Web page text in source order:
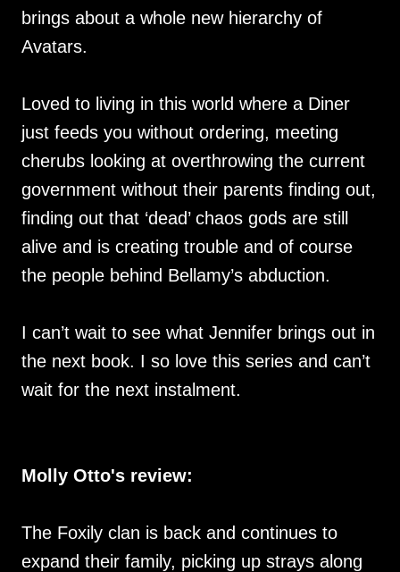
brings about a whole new hierarchy of
Avatars.
Loved to living in this world where a Diner
just feeds you without ordering, meeting
cherubs looking at overthrowing the current
government without their parents finding out,
finding out that ‘dead’ chaos gods are still
alive and is creating trouble and of course
the people behind Bellamy’s abduction.
I can’t wait to see what Jennifer brings out in
the next book. I so love this series and can’t
wait for the next instalment.
Molly Otto's review:
The Foxily clan is back and continues to
expand their family, picking up strays along